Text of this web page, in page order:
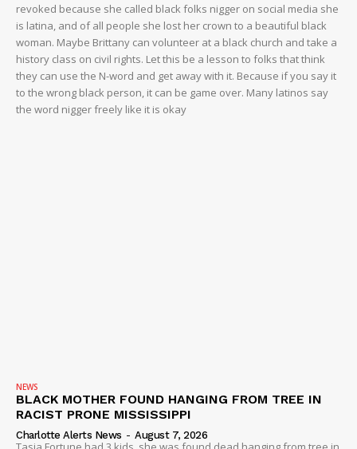
revoked because she called black folks nigger on social media she
is latina, and of all people she lost her crown to a beautiful black
woman. Maybe Brittany can volunteer at a black church and take a
history class on civil rights. Let this be a lesson to folks that think
they can use the N-word and get away with it. Because if you say it
to the wrong black person, it can be game over. Many latinos say
the word nigger freely like it is okay
NEWS
BLACK MOTHER FOUND HANGING FROM TREE IN
RACIST PRONE MISSISSIPPI
Charlotte Alerts News - August 7, 2026